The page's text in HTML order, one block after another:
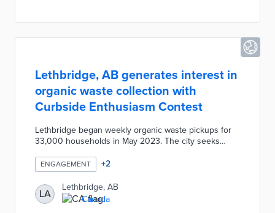
Lethbridge, AB generates interest in
organic waste collection with
Curbside Enthusiasm Contest
Lethbridge began weekly organic waste pickups for
33,000 households in May 2023. The city seeks
contest. Weekly challenges are posted to the city's
website and Facebook page. Participants submit
photos of completed challenges and their utility ID
numbers through the 311 Chat tool. There are weekly
sustainable prize drawings and a random drawing for
ENGAGEMENT +2
LA
Lethbridge, AB
Canada